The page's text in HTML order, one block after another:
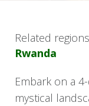
Related
Rwanda
Embark on a
mystical